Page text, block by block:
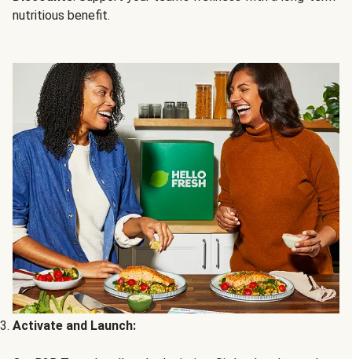
nutritious benefit.
Activate and Launch: